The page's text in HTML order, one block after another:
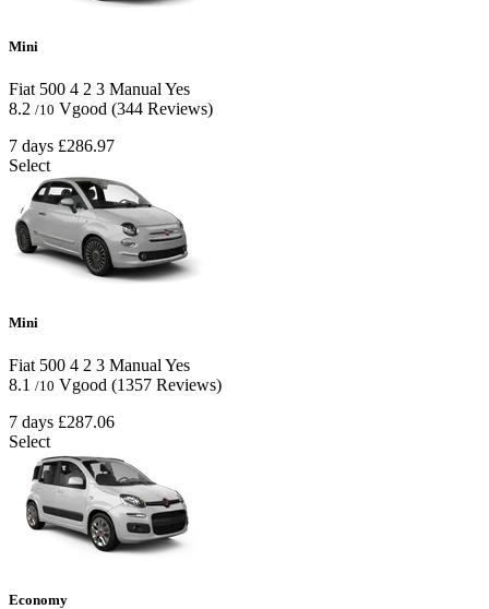
Mini
Fiat 500 4 2 3 Manual Yes
8.2 /10 Vgood (344 Reviews)
7 days £286.97
Select
Mini
Fiat 500 4 2 3 Manual Yes
8.1 /10 Vgood (1357 Reviews)
7 days £287.06
Select
Economy